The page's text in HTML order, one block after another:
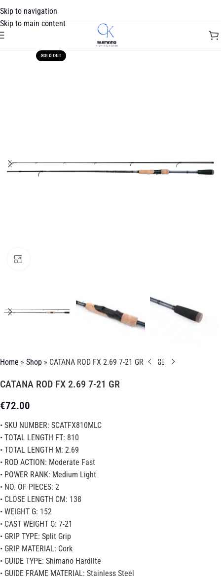
Skip to navigation
Skip to main content
SOLD OUT
Home » Shop » CATANA ROD FX 2.69 7-21 GR
CATANA ROD FX 2.69 7-21 GR
€72.00
• SKU NUMBER: SCATFX810MLC
• TOTAL LENGTH FT: 810
• TOTAL LENGTH M: 2.69
• ROD ACTION: Moderate Fast
• POWER RANK: Medium Light
• NO. OF PIECES: 2
• CLOSE LENGTH CM: 138
• WEIGHT G: 152
• CAST WEIGHT G: 7-21
• GRIP TYPE: Split Grip
• GRIP MATERIAL: Cork
• GUIDE TYPE: Shimano Hardlite
• GUIDE FRAME MATERIAL: Stainless Steel